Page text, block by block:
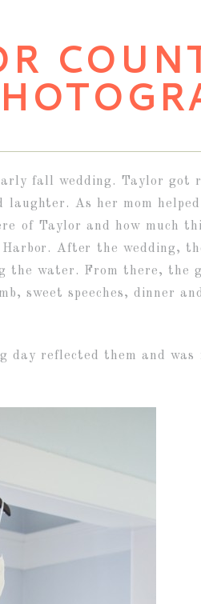
fall wedding. Taylor got
As her mom
of Taylor and how much
After the wedding,
the water. From there, the
sweet speeches, dinner
day reflected them and